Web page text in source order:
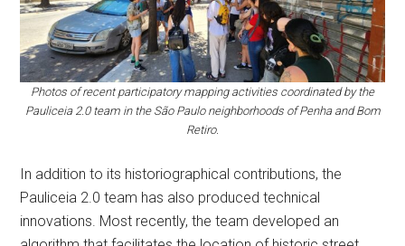
Photos of recent participatory mapping activities coordinated by the
Pauliceia 2.0 team in the São Paulo neighborhoods of Penha and Bom
Retiro.
In addition to its historiographical contributions, the
Pauliceia 2.0 team has also produced technical
innovations. Most recently, the team developed an